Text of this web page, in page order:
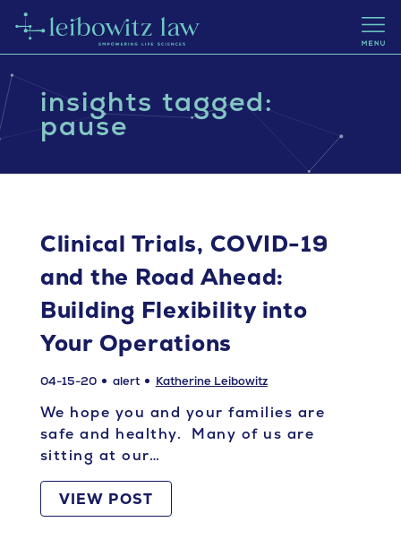
insights tagged:
pause
Clinical Trials, COVID-19
and the Road Ahead:
Building Flexibility into
Your Operations
04-15-20 alert Katherine Leibowitz
We hope you and your families are
safe and healthy. Many of us are
sitting at our…
VIEW POST